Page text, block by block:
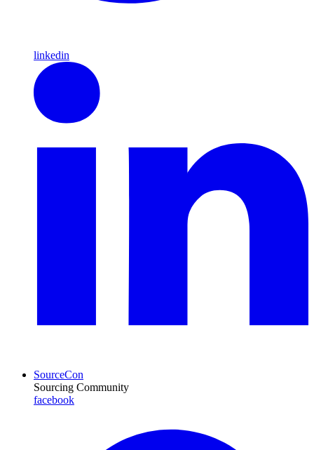
linkedin
SourceCon
Sourcing Community
facebook